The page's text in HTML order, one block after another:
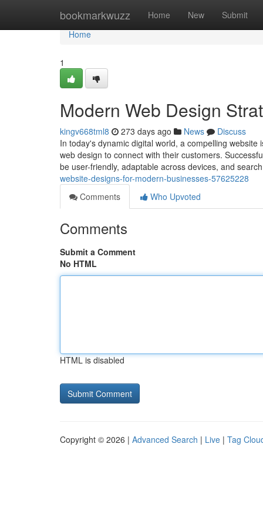
bookmarkwuzz Home New Submit
Home
Home
1
Modern Web Design
kingv668tml8 273 days ago News
Discuss
In today's dynamic digital world, a compelling
web design to connect with their customers.
be user-friendly, adaptable across devices, and
website-designs-for-modern-businesses-57625228
Comments
Who Upvoted
Comments
Submit a Comment
No HTML
HTML is disabled
Copyright © 2026 | Advanced Search | Live | Tag